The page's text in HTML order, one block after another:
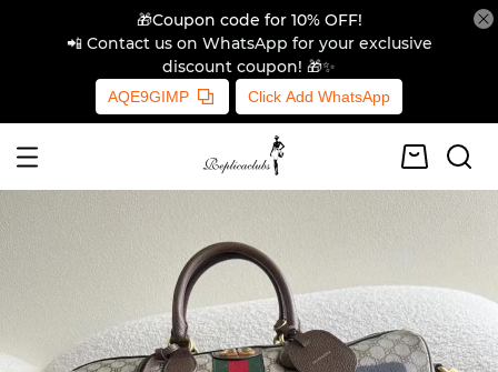
🎁Coupon code for 10% OFF!
📲 Contact us on WhatsApp for your exclusive
discount coupon! 🎁✨
AQE9GIMP Click Add WhatsApp